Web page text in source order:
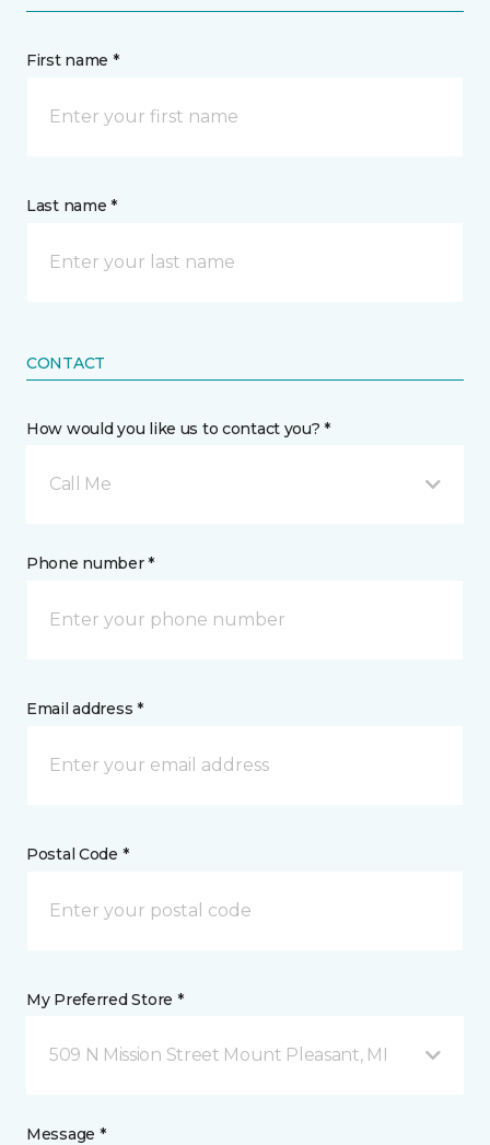
First name *
Last name *
CONTACT
How would you like us to contact you? *
Call Me
Phone number *
Email address *
Postal Code *
My Preferred Store *
509 N Mission Street Mount Pleasant, MI
Message *